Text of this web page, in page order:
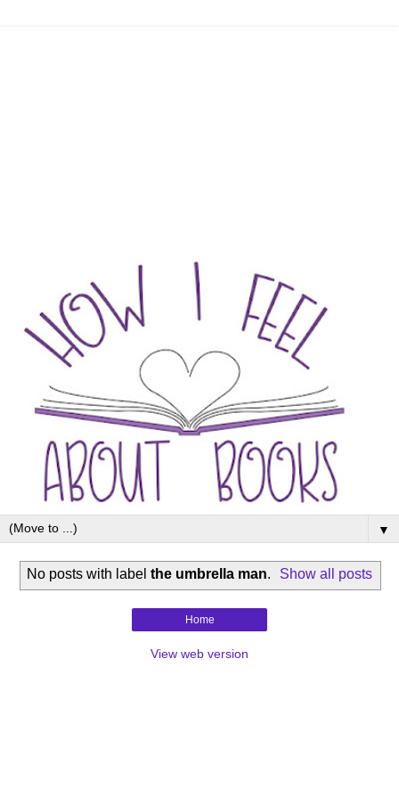
▼
No posts with label the umbrella man. Show all posts
Home
View web version